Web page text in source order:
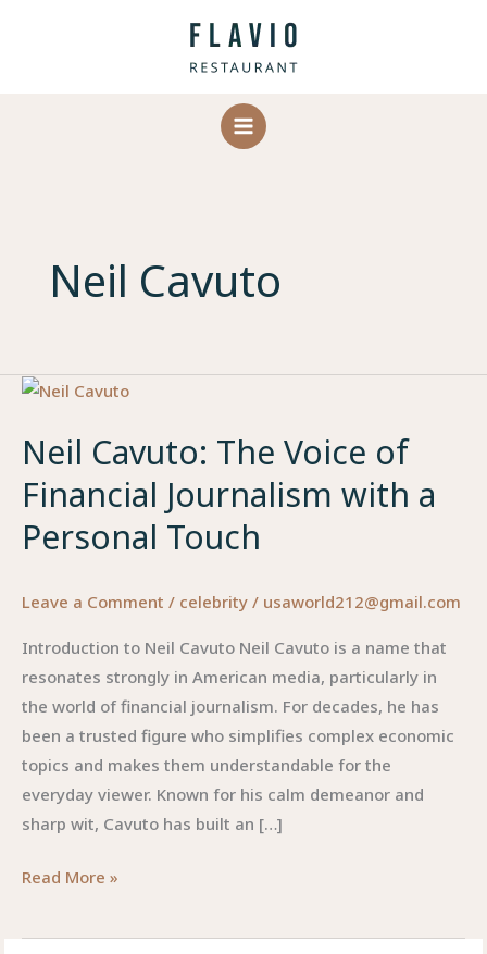
Neil Cavuto
Neil Cavuto: The Voice of
Financial Journalism with a
Personal Touch
Leave a Comment / celebrity / usaworld212@gmail.com
Introduction to Neil Cavuto Neil Cavuto is a name that
resonates strongly in American media, particularly in
the world of financial journalism. For decades, he has
been a trusted figure who simplifies complex economic
topics and makes them understandable for the
everyday viewer. Known for his calm demeanor and
sharp wit, Cavuto has built an […]
Neil
The
Read More »